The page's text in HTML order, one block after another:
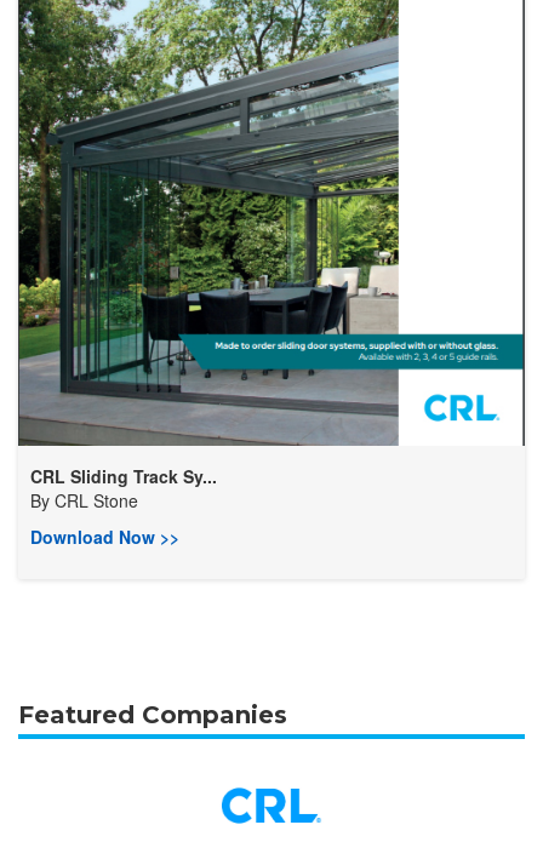
CRL Sliding Track Sy...
By CRL Stone
Download Now >>
Featured Companies